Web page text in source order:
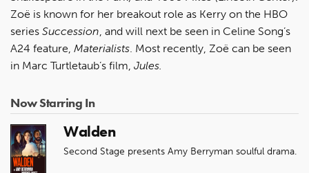
Zoë is known for her breakout role as Kerry on the HBO
series Succession, and will next be seen in Celine Song’s
A24 feature, Materialists. Most recently, Zoë can be seen
in Marc Turtletaub’s film, Jules.
Now Starring In
Walden
Second Stage presents Amy Berryman soulful drama.